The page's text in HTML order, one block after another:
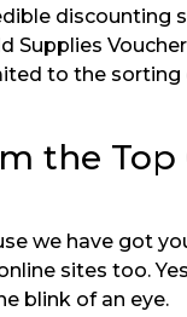
to the sorting
the
we have got
sites too.
blink of an eye.